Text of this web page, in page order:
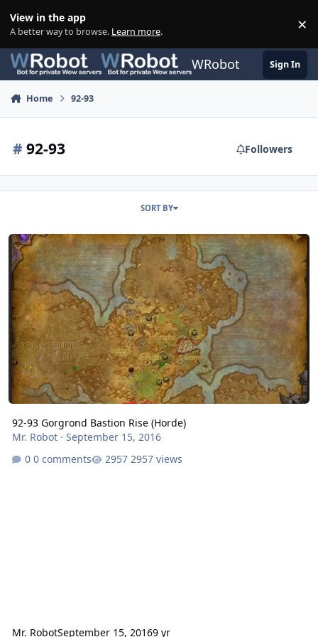
View in the app
A better way to browse. Learn more. ×
WRobot Sign In
Home 92-93
# 92-93 Followers
SORT BY
92-93 Gorgrond Bastion Rise (Horde)
92-93 Gorgrond Bastion Rise (Horde)
Mr. Robot· September 15, 2016
0 comments
2957 views
Mr. RobotSeptember 15, 20169 yr